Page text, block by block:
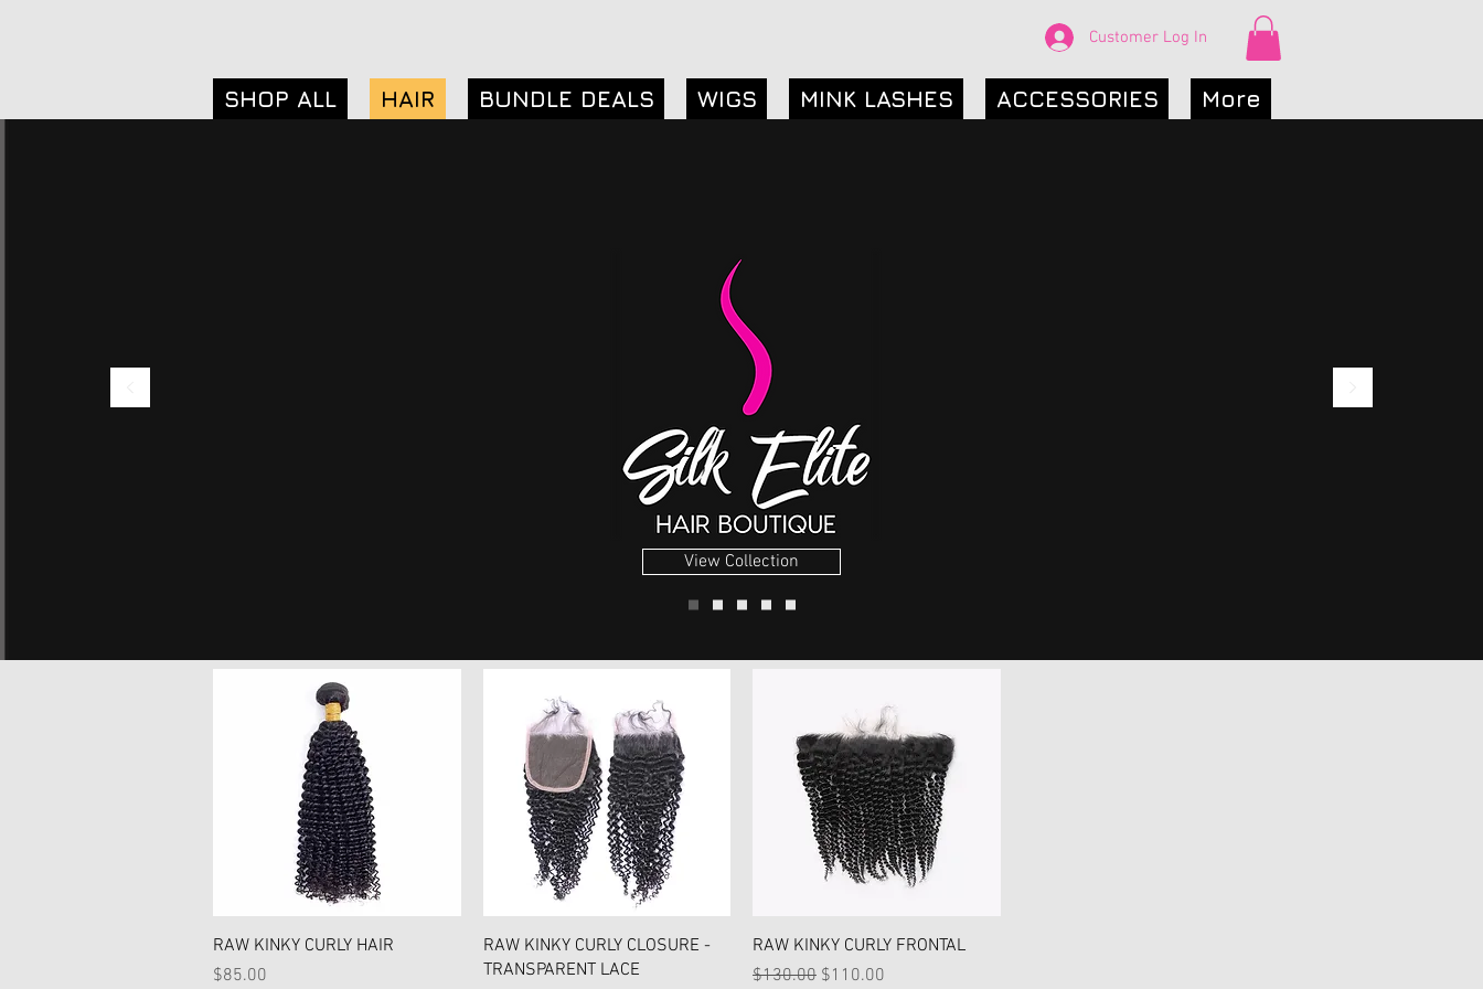
Customer Log In
SHOP ALL HAIR BUNDLE DEALS WIGS MINK LASHES ACCESSORIES More
View Collection
Quick View
RAW KINKY CURLY HAIR
Price
$85.00
Quick View
RAW KINKY CURLY CLOSURE -
TRANSPARENT LACE
Quick View
RAW KINKY CURLY FRONTAL
Regular Price
$130.00 Sale Price
$110.00